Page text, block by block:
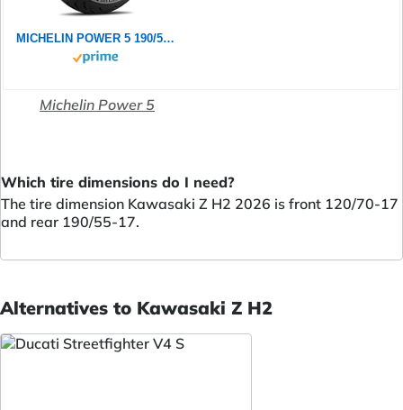
MICHELIN POWER 5 190/55ZR17 (75W) - Rückseite Reifen
Michelin Power 5
Which tire dimensions do I need?
The tire dimension Kawasaki Z H2 2026 is front 120/70-17
and rear 190/55-17.
Alternatives to Kawasaki Z H2